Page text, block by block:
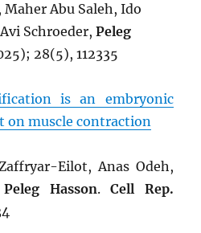
Maher Abu Saleh, Ido
Avi Schroeder,Peleg
28(5), 112335
is an embryonic
on muscle contraction
Eilot, Anas Odeh,
Peleg Hasson.Cell Rep.